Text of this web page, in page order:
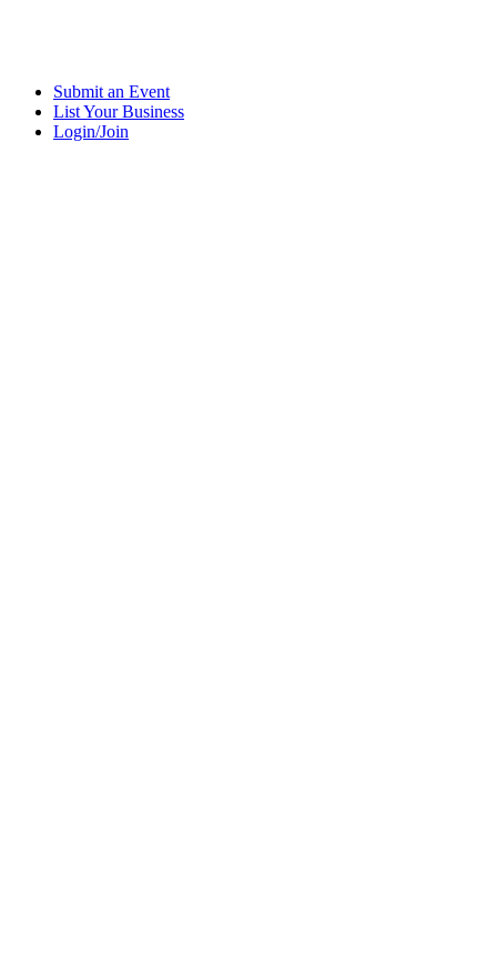
Submit an Event
List Your Business
Login/Join